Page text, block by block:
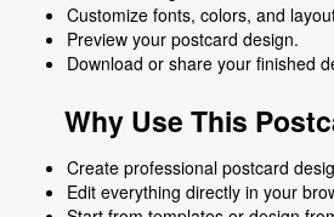
Customize fonts, colors, and
Preview your postcard design.
Download or share your finished
Why Use This
Create professional postcard
Edit everything directly in your